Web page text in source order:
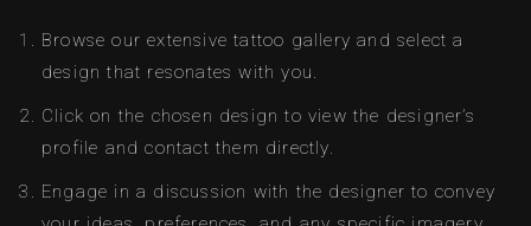
Browse our extensive tattoo gallery and select a
design that resonates with you.
Click on the chosen design to view the designer’s
profile and contact them directly.
Engage in a discussion with the designer to convey